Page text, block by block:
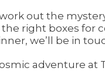
out the
right boxes for
we’ll be in
adventure at